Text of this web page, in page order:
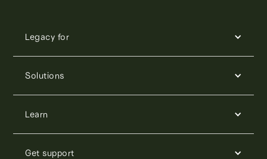
Legacy for
Solutions
Learn
Get support